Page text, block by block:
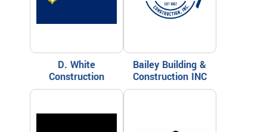
D. White
Construction
Bailey Building &
Construction INC